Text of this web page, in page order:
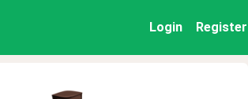
Login Register